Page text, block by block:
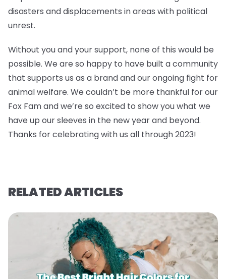
disasters and displacements in areas with political
unrest.
Without you and your support, none of this would be
possible. We are so happy to have built a community
that supports us as a brand and our ongoing fight for
animal welfare. We couldn’t be more thankful for our
Fox Fam and we’re so excited to show you what we
have up our sleeves in the new year and beyond.
Thanks for celebrating with us all through 2023!
RELATED ARTICLES